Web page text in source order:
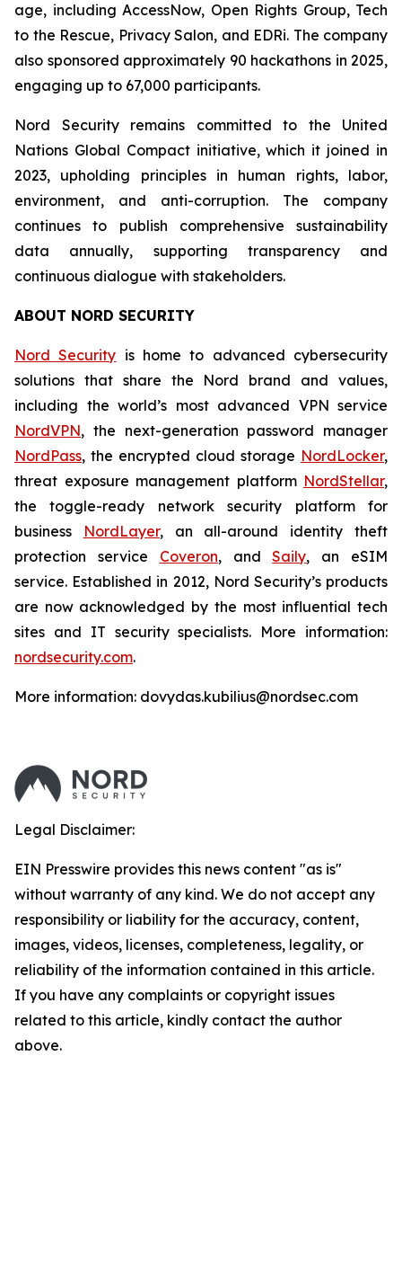
age, including AccessNow, Open Rights Group, Tech
to the Rescue, Privacy Salon, and EDRi. The company
also sponsored approximately 90 hackathons in 2025,
engaging up to 67,000 participants.
Nord Security remains committed to the United
Nations Global Compact initiative, which it joined in
2023, upholding principles in human rights, labor,
environment, and anti-corruption. The company
continues to publish comprehensive sustainability
data annually, supporting transparency and
continuous dialogue with stakeholders.
ABOUT NORD SECURITY
Nord Security is home to advanced cybersecurity
solutions that share the Nord brand and values,
including the world’s most advanced VPN service
NordVPN, the next-generation password manager
NordPass, the encrypted cloud storage NordLocker,
threat exposure management platform NordStellar,
the toggle-ready network security platform for
business
NordLayer, an all-around identity theft
protection service Coveron, andSaily, an eSIM
service. Established in 2012, Nord Security’s products
are now acknowledged by the most influential tech
sites and IT security specialists. More information:
nordsecurity.com.
More information: dovydas.kubilius@nordsec.com
Legal Disclaimer:
EIN Presswire provides this news content "as is"
without warranty of any kind. We do not accept any
responsibility or liability for the accuracy, content,
images, videos, licenses, completeness, legality, or
reliability of the information contained in this article.
If you have any complaints or copyright issues
related to this article, kindly contact the author
above.